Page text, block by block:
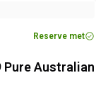
Reserve met
Pure Australian